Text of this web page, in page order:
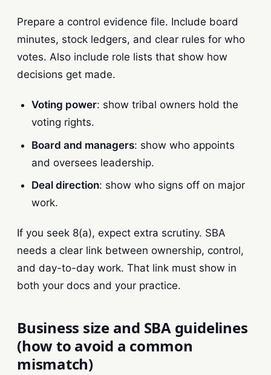
Prepare a control evidence file. Include board
minutes, stock ledgers, and clear rules for who
votes. Also include role lists that show how
decisions get made.
Voting power: show tribal owners hold the
voting rights.
Board and managers: show who appoints
and oversees leadership.
Deal direction: show who signs off on major
work.
If you seek 8(a), expect extra scrutiny. SBA
needs a clear link between ownership, control,
and day-to-day work. That link must show in
both your docs and your practice.
Business size and SBA guidelines
(how to avoid a common
mismatch)